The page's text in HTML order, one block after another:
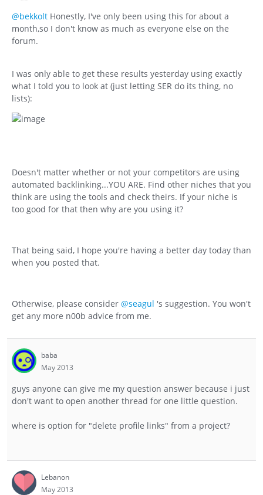
@bekkolt Honestly, I've only been using this for about a
month,so I don't know as much as everyone else on the
forum.
I was only able to get these results yesterday using exactly
what I told you to look at (just letting SER do its thing, no
lists):
Doesn't matter whether or not your competitors are using
automated backlinking...YOU ARE. Find other niches that you
think are using the tools and check theirs. If your niche is
too good for that then why are you using it?
That being said, I hope you're having a better day today than
when you posted that.
Otherwise, please consider @seagul 's suggestion. You won't
get any more n00b advice from me.
baba
May 2013
guys anyone can give me my question answer because i just
don't want to open another thread for one little question.
where is option for "delete profile links" from a project?
Lebanon
May 2013